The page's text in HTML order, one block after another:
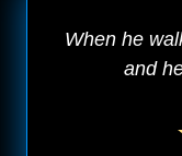
When he
and